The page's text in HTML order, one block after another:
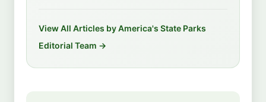
View All Articles by America's State Parks
Editorial Team →